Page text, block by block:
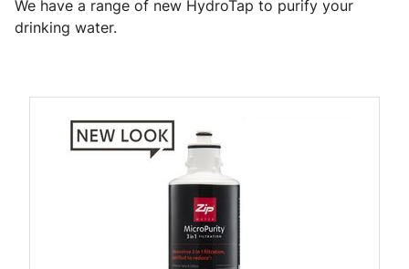
We have a range of new HydroTap to purify your
drinking water.